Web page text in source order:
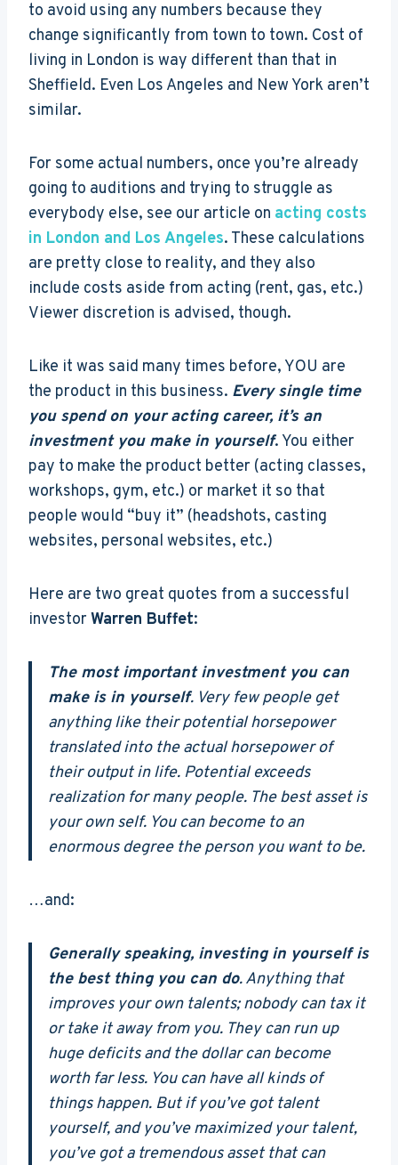
to avoid using any numbers because they
change significantly from town to town. Cost of
living in London is way different than that in
Sheffield. Even Los Angeles and New York aren’t
similar.
For some actual numbers, once you’re already
going to auditions and trying to struggle as
everybody else, see our article on acting costs
in London and Los Angeles. These calculations
are pretty close to reality, and they also
include costs aside from acting (rent, gas, etc.)
Viewer discretion is advised, though.
Like it was said many times before, YOU are
the product in this business. Every single time
you spend on your acting career, it’s an
investment you make in yourself. You either
pay to make the product better (acting classes,
workshops, gym, etc.) or market it so that
people would “buy it” (headshots, casting
websites, personal websites, etc.)
Here are two great quotes from a successful
investor Warren Buffet:
The most important investment you can
make is in yourself. Very few people get
anything like their potential horsepower
translated into the actual horsepower of
their output in life. Potential exceeds
realization for many people. The best asset is
your own self. You can become to an
enormous degree the person you want to be.
…and:
Generally speaking, investing in yourself is
the best thing you can do. Anything that
improves your own talents; nobody can tax it
or take it away from you. They can run up
huge deficits and the dollar can become
worth far less. You can have all kinds of
things happen. But if you’ve got talent
yourself, and you’ve maximized your talent,
you’ve got a tremendous asset that can